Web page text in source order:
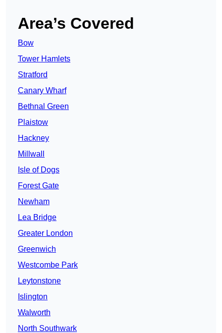
Area’s Covered
Bow
Tower Hamlets
Stratford
Canary Wharf
Bethnal Green
Plaistow
Hackney
Millwall
Isle of Dogs
Forest Gate
Newham
Lea Bridge
Greater London
Greenwich
Westcombe Park
Leytonstone
Islington
Walworth
North Southwark